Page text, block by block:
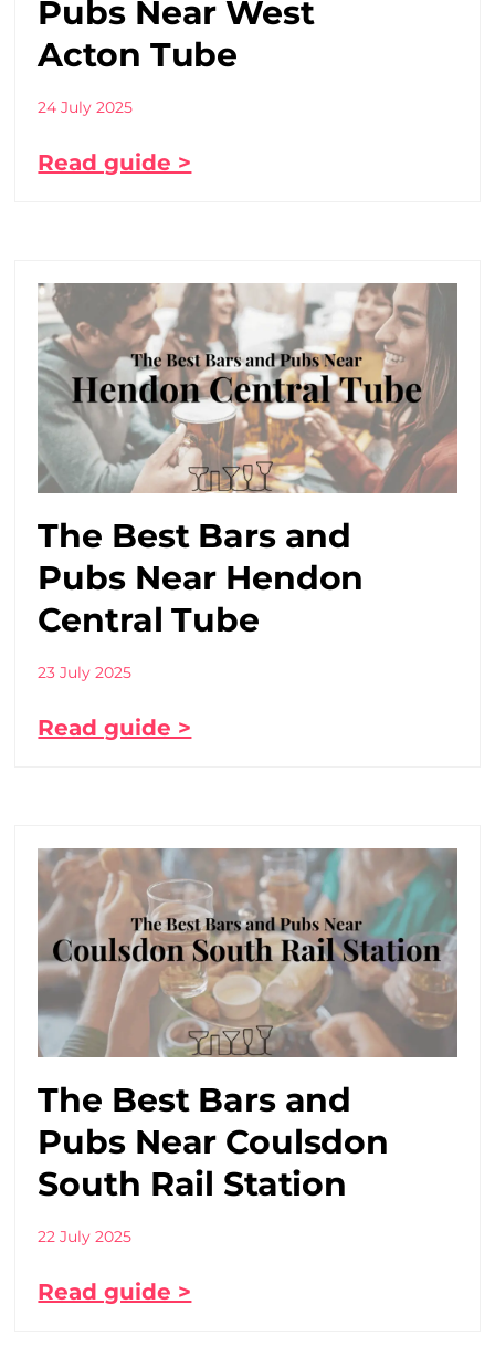
Pubs Near West
Acton Tube
24 July 2025
Read guide >
The Best Bars and
Pubs Near Hendon
Central Tube
23 July 2025
Read guide >
The Best Bars and
Pubs Near Coulsdon
South Rail Station
22 July 2025
Read guide >